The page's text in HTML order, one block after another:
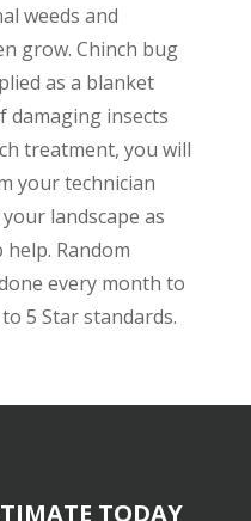
weeds and
grow. Chinch bug
as a blanket
insects
treatment, you will
your technician
landscape as
Random
every month to
5 Star standards.
TODAY